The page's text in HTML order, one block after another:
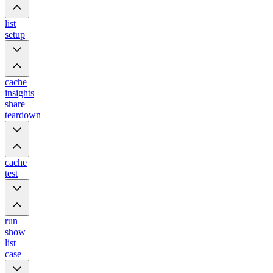
list
setup
cache
insights
share
teardown
cache
test
run
show
list
case